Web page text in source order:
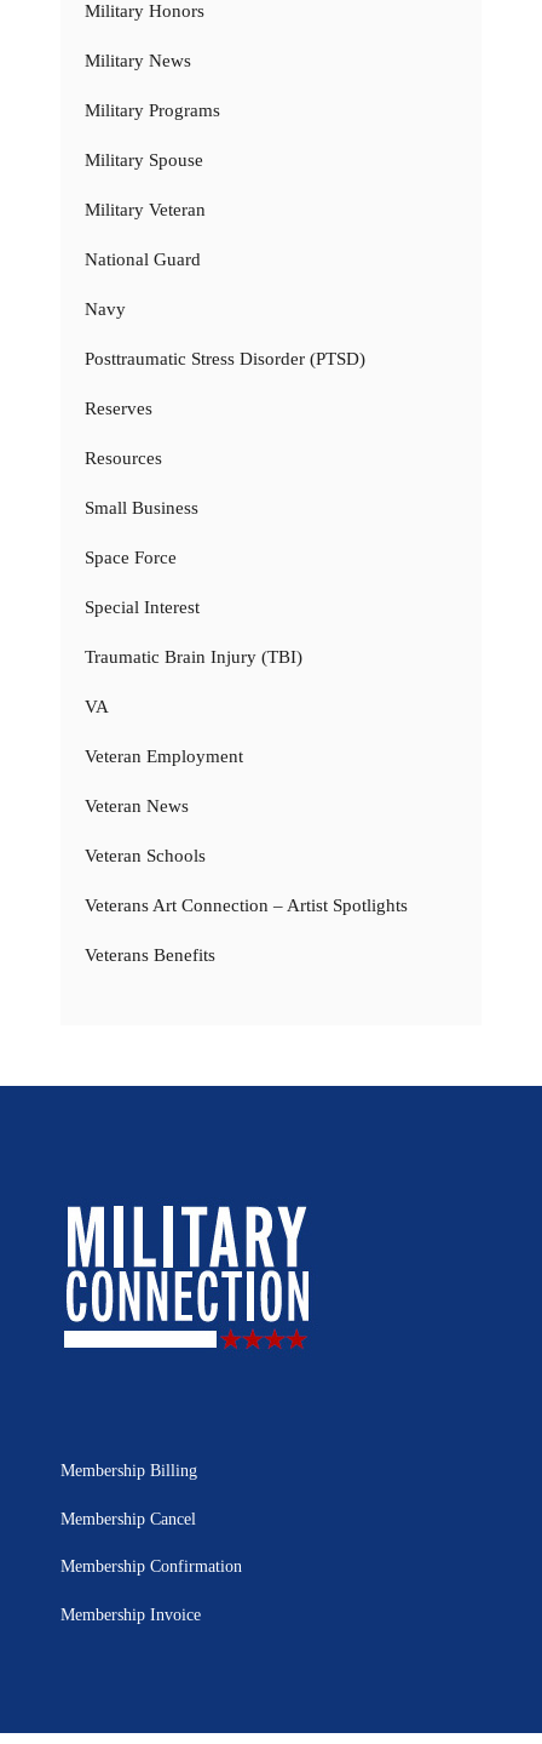
Military Honors
Military News
Military Programs
Military Spouse
Military Veteran
National Guard
Navy
Posttraumatic Stress Disorder (PTSD)
Reserves
Resources
Small Business
Space Force
Special Interest
Traumatic Brain Injury (TBI)
VA
Veteran Employment
Veteran News
Veteran Schools
Veterans Art Connection – Artist Spotlights
Veterans Benefits
Membership Billing
Membership Cancel
Membership Confirmation
Membership Invoice